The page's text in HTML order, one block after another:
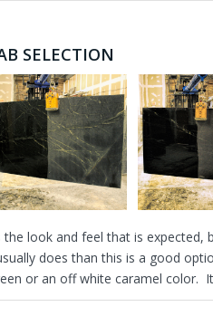
SELECTION
the look and feel that is
does than this is a good
or an off white caramel color.